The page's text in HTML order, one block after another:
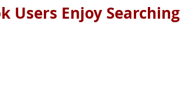
Users Enjoy Searching